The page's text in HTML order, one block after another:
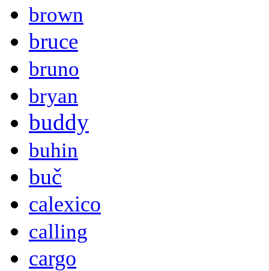
brown
bruce
bruno
bryan
buddy
buhin
buč
calexico
calling
cargo